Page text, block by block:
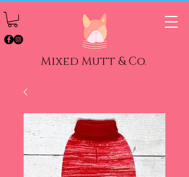
Mixed Mutt & Co.